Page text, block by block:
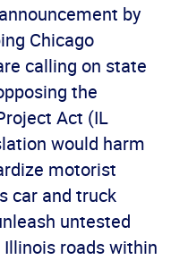
by
Chicago
calling on state
the
Act (IL
would harm
motorist
car and truck
untested
roads within